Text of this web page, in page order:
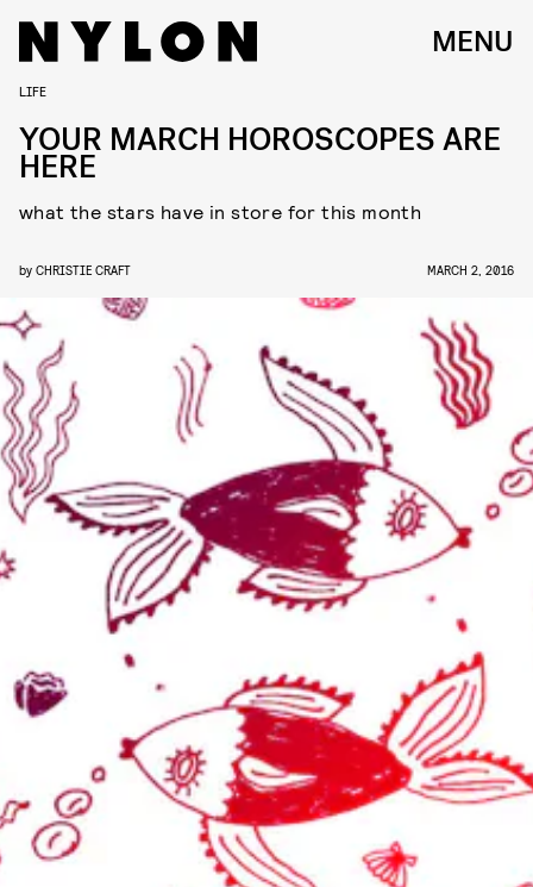
MENU
LIFE
YOUR MARCH HOROSCOPES ARE
HERE
what the stars have in store for this month
by CHRISTIE CRAFT MARCH 2, 2016